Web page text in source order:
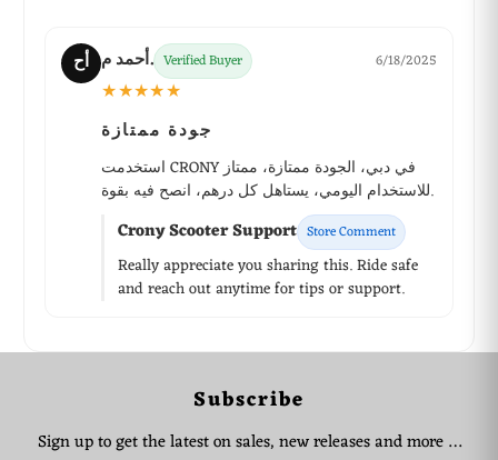
أح أحمد م. Verified Buyer 6/18/2025
★★★★★
جودة ممتازة
استخدمت CRONY في دبي، الجودة ممتازة، ممتاز
للاستخدام اليومي، يستاهل كل درهم، انصح فيه بقوة.
Crony Scooter Support Store Comment
Really appreciate you sharing this. Ride safe
and reach out anytime for tips or support.
Subscribe
Sign up to get the latest on sales, new releases and more …
Zahel • 0522461293